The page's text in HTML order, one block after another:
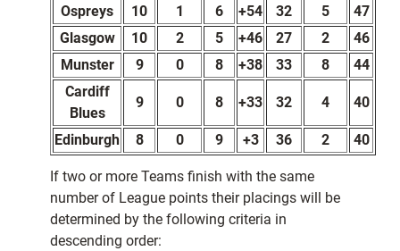
Ospreys
10 1 6 +54 32 5
47
Glasgow
10 2 5 +46 27 2
46
Munster
9 0 8 +38 33 8
44
Cardiff
Blues
9 0 8 +33 32 4 40
Edinburgh 8 0 9 +3 36 2 40
If two or more Teams finish with the same
number of League points their placings will be
determined by the following criteria in
descending order: